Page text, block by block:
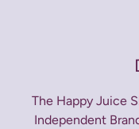
The Happy Juice
Independent